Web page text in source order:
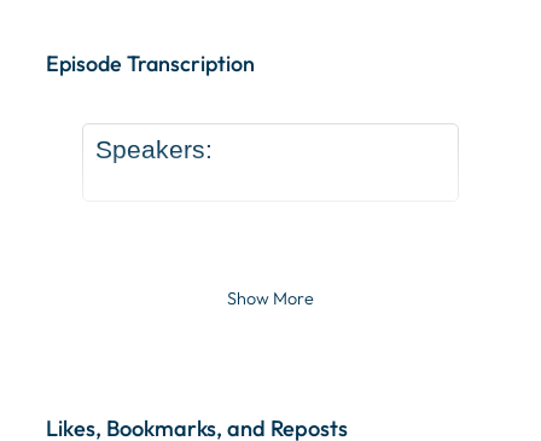
Episode Transcription
Speakers:
Show More
Likes, Bookmarks, and Reposts